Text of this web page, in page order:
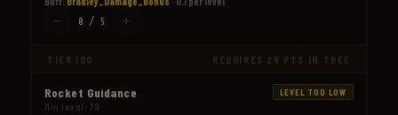
− 0 / 5 +
TIER 100 REQUIRES 25 PTS IN TREE
Rocket Guidance LEVEL TOO LOW
Min level: 79